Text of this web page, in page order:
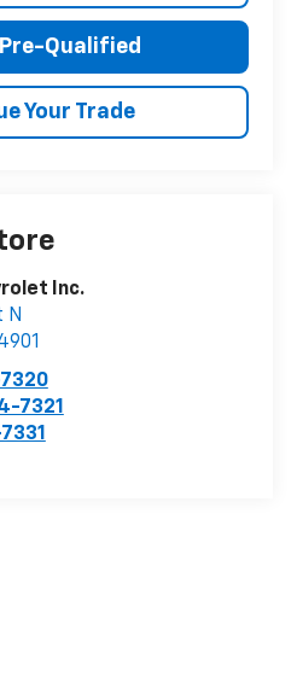
Qualified
Your Trade
Inc.
N
7321